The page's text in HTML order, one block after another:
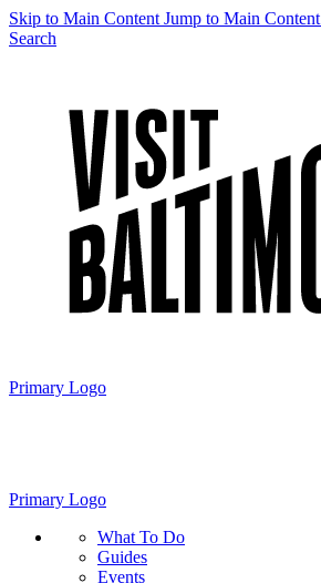
Skip to Main Content Jump to Main Content
Search
Primary Logo
Primary Logo
What To Do
Guides
Events